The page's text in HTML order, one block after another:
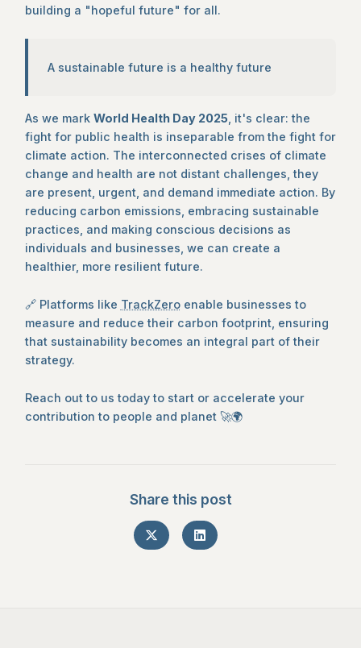
building a "hopeful future" for all.
A sustainable future is a healthy future
As we mark World Health Day 2025, it's clear: the
fight for public health is inseparable from the fight for
climate action. The interconnected crises of climate
change and health are not distant challenges, they
are present, urgent, and demand immediate action. By
reducing carbon emissions, embracing sustainable
practices, and making conscious decisions as
individuals and businesses, we can create a
healthier, more resilient future.
🔗 Platforms like TrackZeroenable businesses to
measure and reduce their carbon footprint, ensuring
that sustainability becomes an integral part of their
strategy.
Reach out to us today to start or accelerate your
contribution to people and planet 🚀🌍
Share this post